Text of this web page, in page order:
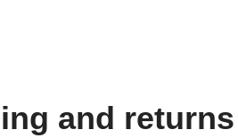
and returns